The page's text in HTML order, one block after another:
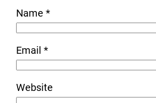
Name *
Email *
Website